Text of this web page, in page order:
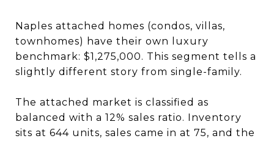
Naples attached homes (condos, villas,
townhomes) have their own luxury
benchmark: $1,275,000. This segment tells a
slightly different story from single-family.
The attached market is classified as
balanced with a 12% sales ratio. Inventory
sits at 644 units, sales came in at 75, and the